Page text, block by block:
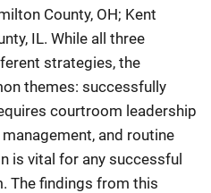
County, OH; Kent
IL. While all three
strategies, the
themes: successfully
courtroom leadership
and routine
is vital for any successful
The findings from this